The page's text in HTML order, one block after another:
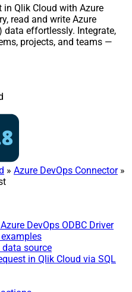
in Qlik Cloud with Azure
read and write Azure
data effortlessly. Integrate,
projects, and teams —
» Azure DevOps Connector»
DevOps ODBC Driver
data source
in Qlik Cloud via SQL